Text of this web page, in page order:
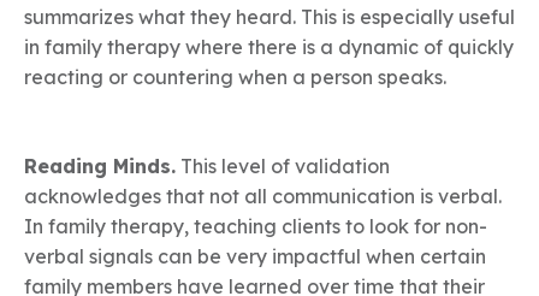
summarizes what they heard. This is especially useful
in family therapy where there is a dynamic of quickly
reacting or countering when a person speaks.
Reading Minds. This level of validation
acknowledges that not all communication is verbal.
In family therapy, teaching clients to look for non-
verbal signals can be very impactful when certain
family members have learned over time that their